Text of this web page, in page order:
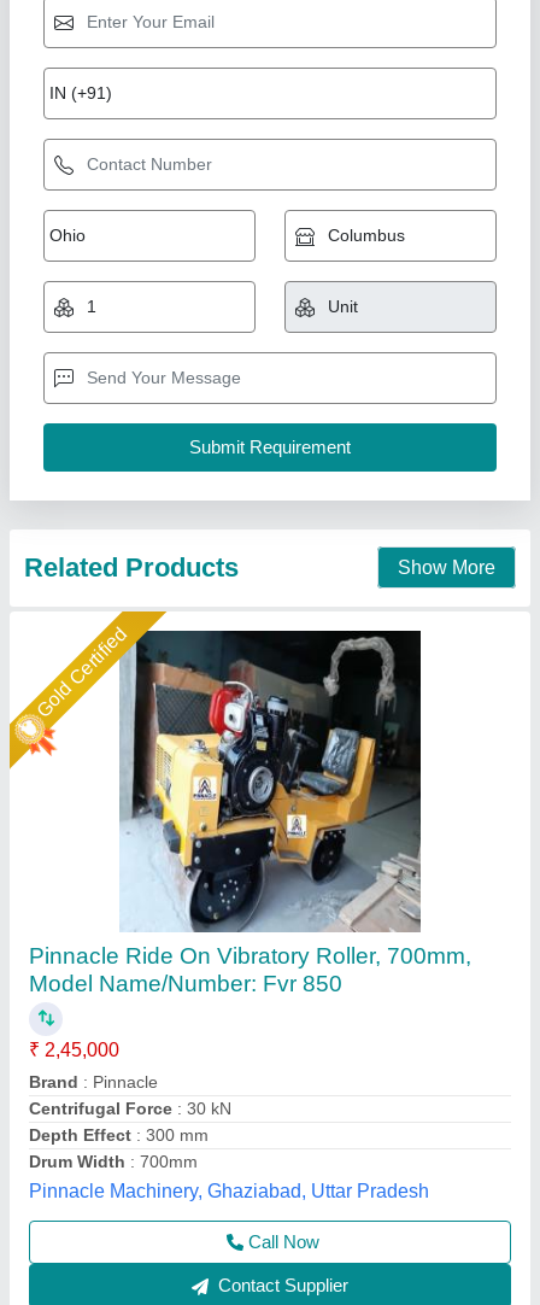
Pinnacle Ride On Vibratory Roller, 700mm,
Model Name/Number: Fvr 850
₹ 2,45,000
Brand
: Pinnacle
Centrifugal Force: 30 kN
: 300 mm
Star Performer
FVR1200 Vibrating Roller, 0-5Km/hr
₹ 4,55,000
Brand : DURAG CONSTRUCTION MACHINERY
Engine Power: 13HP,CF186,Air Cooled Diesel
Max Working Speed: 0-5Km/hr
Model Name/Number
Durga Construction Machinery, Samaypur, Delhi
Call Now
Contact Supplier